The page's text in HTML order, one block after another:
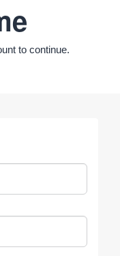
to continue.